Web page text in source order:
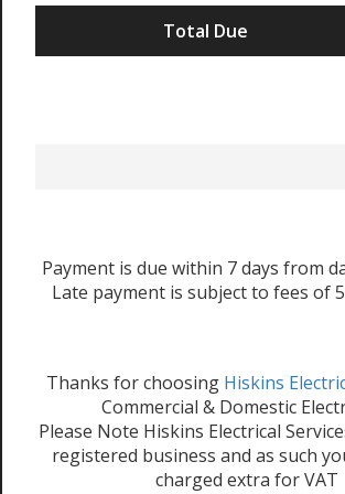
Total Due
Payment is due within 7 days from
Late payment is subject to fees of
Thanks for choosing Hiskins
Commercial & Domestic
Please Note Hiskins Electrical
registered business and as such
charged extra for VAT